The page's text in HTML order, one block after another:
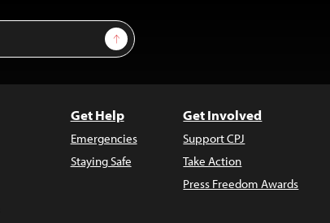
Sign Up
Get Help
Emergencies
Staying Safe
Get Involved
Support CPJ
Take Action
Press Freedom Awards